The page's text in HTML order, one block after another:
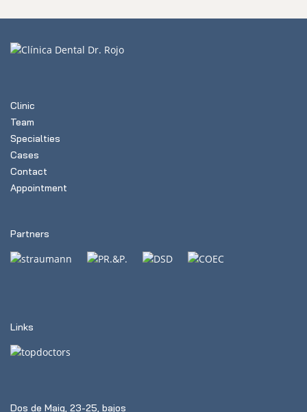
Clinic
Team
Specialties
Cases
Contact
Appointment
Partners
Links
Dos de Maig, 23-25, bajos